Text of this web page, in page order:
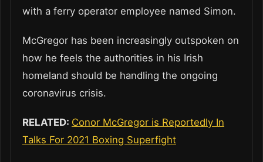
with a ferry operator employee named Simon.
McGregor has been increasingly outspoken on
how he feels the authorities in his Irish
homeland should be handling the ongoing
coronavirus crisis.
RELATED: Conor McGregor is Reportedly In
Talks For 2021 Boxing Superfight